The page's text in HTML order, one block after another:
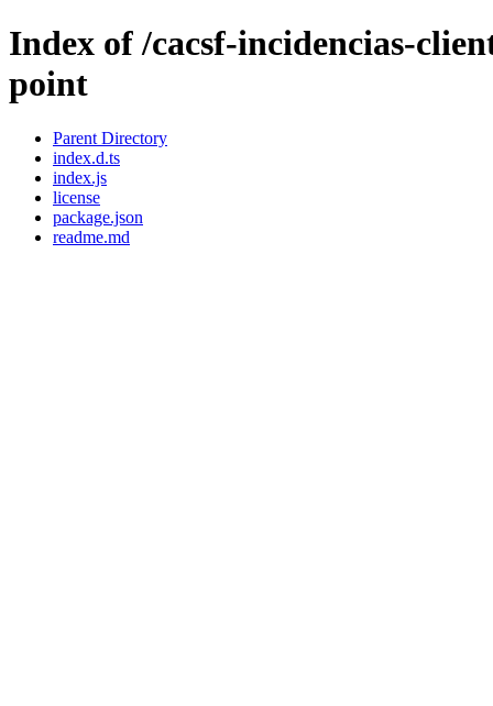
Index of /cacsf-incidencias-
point
Parent Directory
index.d.ts
index.js
license
package.json
readme.md